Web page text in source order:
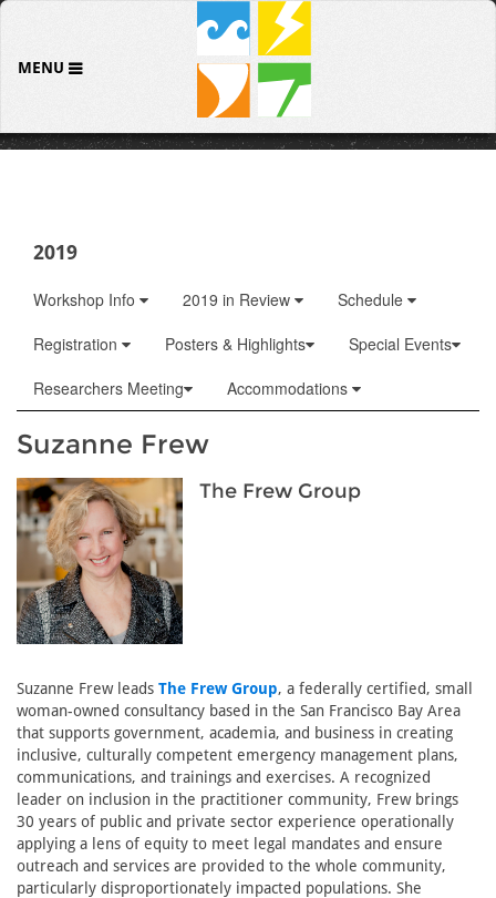
MENU
2019
Workshop Info 2019 in Review
Schedule
Registration
Posters & Highlights
Special Events
Researchers Meeting
Accommodations
Suzanne Frew
The Frew Group
Suzanne Frew leads The Frew Group, a federally certified, small
woman-owned consultancy based in the San Francisco Bay Area
that supports government, academia, and business in creating
inclusive, culturally competent emergency management plans,
communications, and trainings and exercises. A recognized
leader on inclusion in the practitioner community, Frew brings
30 years of public and private sector experience operationally
applying a lens of equity to meet legal mandates and ensure
outreach and services are provided to the whole community,
particularly disproportionately impacted populations. She